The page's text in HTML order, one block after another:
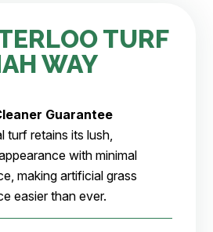
TURF
WAY
Guarantee
turf retains its lush,
with minimal
making artificial grass
easier than ever.